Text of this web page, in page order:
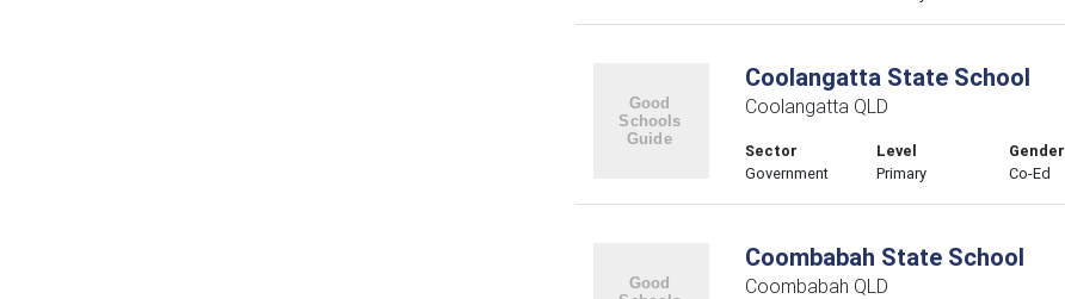
Coolangatta State School
Coolangatta QLD
Sector
Government
Level
Primary
Gender
Co-Ed
Coombabah State School
Coombabah QLD